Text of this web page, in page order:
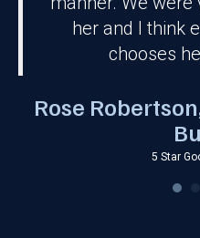
her and I think
chooses
Rose
5 Star